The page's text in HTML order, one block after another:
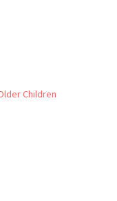
Children